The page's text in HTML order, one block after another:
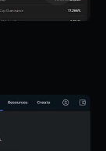
$1,380